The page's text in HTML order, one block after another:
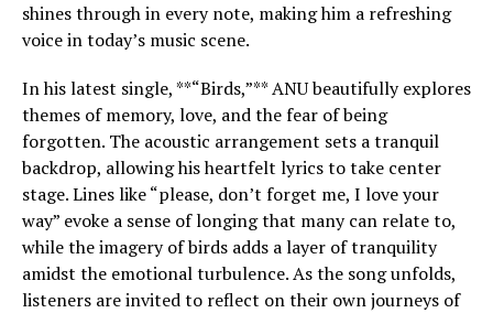
shines through in every note, making him a refreshing
voice in today’s music scene.
In his latest single, **“Birds,”** ANU beautifully explores
themes of memory, love, and the fear of being
forgotten. The acoustic arrangement sets a tranquil
backdrop, allowing his heartfelt lyrics to take center
stage. Lines like “please, don’t forget me, I love your
way” evoke a sense of longing that many can relate to,
while the imagery of birds adds a layer of tranquility
amidst the emotional turbulence. As the song unfolds,
listeners are invited to reflect on their own journeys of